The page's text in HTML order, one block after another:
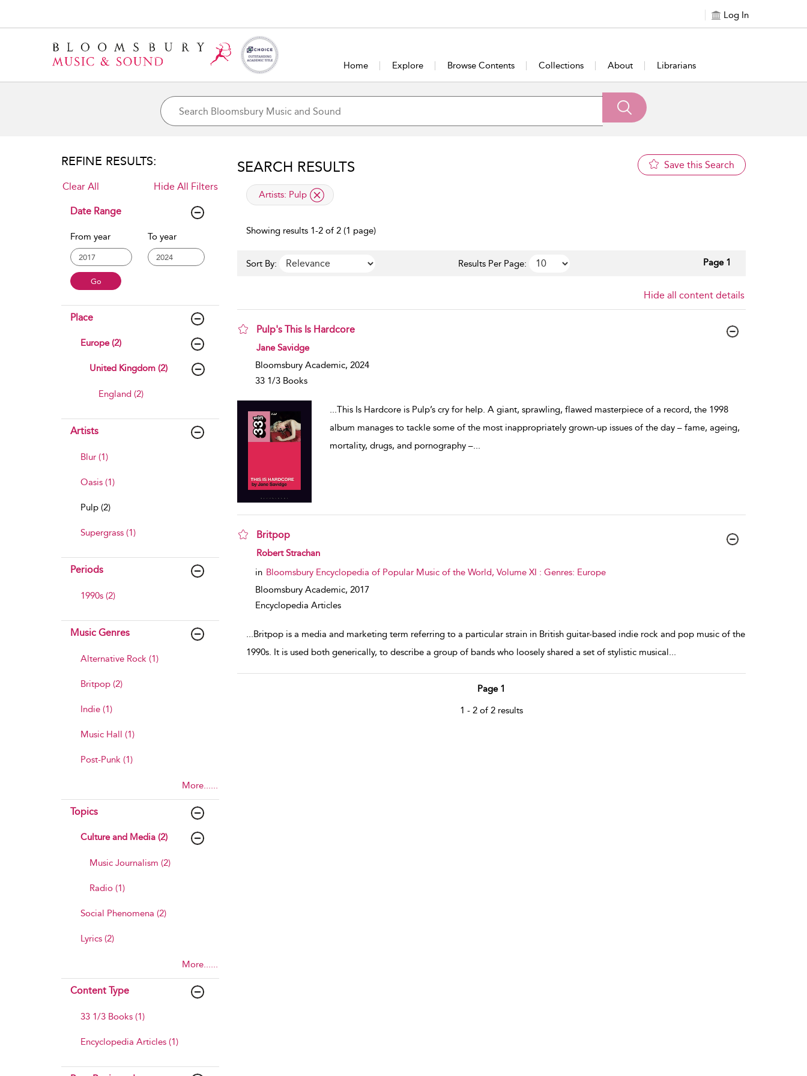
Log In
Home Explore Browse Contents Collections About Librarians
REFINE RESULTS:
Clear All Hide All Filters
Date Range
From year To year
Place
Europe (2)
United Kingdom (2)
England (2)
Artists
Blur (1)
Oasis (1)
Pulp (2)
Supergrass (1)
Periods
1990s (2)
Music Genres
Alternative Rock (1)
Britpop (2)
Indie (1)
Music Hall (1)
Post-Punk (1)
More......
Topics
Culture and Media (2)
Music Journalism (2)
Radio (1)
Social Phenomena (2)
Lyrics (2)
More......
Content Type
33 1/3 Books (1)
Encyclopedia Articles (1)
SEARCH RESULTS Save this Search
applied filter
Artists: Pulp
Showing results 1-2 of 2 (1 page)
Sort By: Results Per Page: Page 1
Hide all content details
Pulp's This Is Hardcore
show result details
Jane Savidge
Bloomsbury Academic, 2024
33 1/3 Books
...This Is Hardcore is Pulp’s cry for help. A giant, sprawling, flawed masterpiece of a record, the 1998
album manages to tackle some of the most inappropriately grown-up issues of the day – fame, ageing,
mortality, drugs, and pornography –...
Britpop
show result details
Robert Strachan
in Bloomsbury Encyclopedia of Popular Music of the World, Volume XI : Genres: Europe
Bloomsbury Academic, 2017
Encyclopedia Articles
...Britpop is a media and marketing term referring to a particular strain in British guitar-based indie rock and pop music of the
1990s. It is used both generically, to describe a group of bands who loosely shared a set of stylistic musical...
Page 1
1 - 2 of 2 results